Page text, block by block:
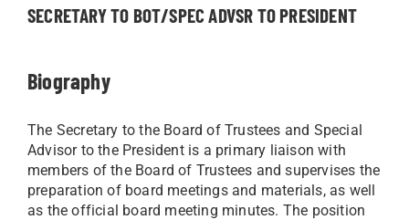
SECRETARY TO BOT/SPEC ADVSR TO PRESIDENT
Biography
The Secretary to the Board of Trustees and Special
Advisor to the President is a primary liaison with
members of the Board of Trustees and supervises the
preparation of board meetings and materials, as well
as the official board meeting minutes. The position